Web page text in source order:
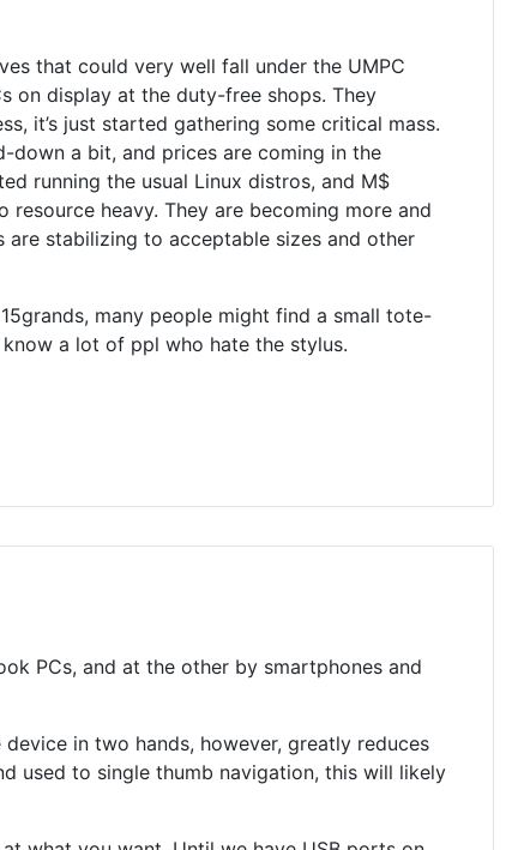
that could very well fall under the UMPC
on display at the duty-free shops. They
it’s just started gathering some critical mass.
down a bit, and prices are coming in the
running the usual Linux distros, and M$
heavy. They are becoming more and
are stabilizing to acceptable sizes and other
many people might find a small tote-
a lot of ppl who hate the stylus.
PCs, and at the other by smartphones and
in two hands, however, greatly reduces
used to single thumb navigation, this will likely